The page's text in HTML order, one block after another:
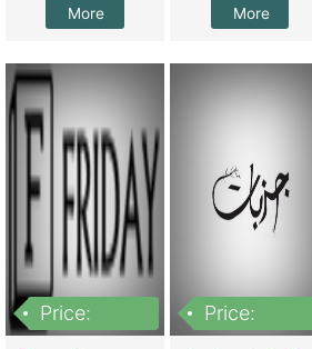
More
More
Price:
Price: